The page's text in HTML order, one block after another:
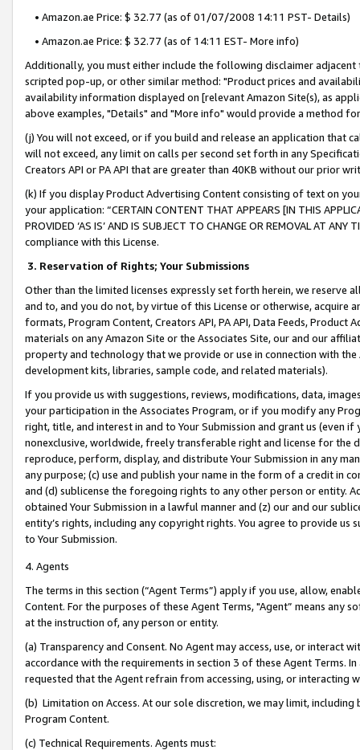
• Amazon.ae Price: $ 32.77 (as of 01/07/2008 14:11 PST- Details)
• Amazon.ae Price: $ 32.77 (as of 14:11 EST- More info)
Additionally, you must either include the following disclaimer
scripted pop-up, or other similar method: "Product prices and
availability information displayed on [relevant Amazon Site(s), as
above examples, "Details" and "More info" would provide a method
(j) You will not exceed, or if you build and release an application that
will not exceed, any limit on calls per second set forth in any
Creators API or PA API that are greater than 40KB without our prior
(k) If you display Product Advertising Content consisting of text on
your application: “CERTAIN CONTENT THAT APPEARS [IN THIS
PROVIDED ‘AS IS’ AND IS SUBJECT TO CHANGE OR REMOVAL AT
compliance with this License.
3. Reservation of Rights; Your Submissions
Other than the limited licenses expressly set forth herein, we
and to, and you do not, by virtue of this License or otherwise, acquire
formats, Program Content, Creators API, PA API, Data Feeds,
materials on any Amazon Site or the Associates Site, our and our
property and technology that we provide or use in connection with
development kits, libraries, sample code, and related materials).
If you provide us with suggestions, reviews, modifications, data,
your participation in the Associates Program, or if you modify any
right, title, and interest in and to Your Submission and grant us (even
nonexclusive, worldwide, freely transferable right and license for
reproduce, perform, display, and distribute Your Submission in any
any purpose; (c) use and publish your name in the form of a credit in
and (d) sublicense the foregoing rights to any other person or entity.
obtained Your Submission in a lawful manner and (z) our and our
entity’s rights, including any copyright rights. You agree to provide us
to Your Submission.
4. Agents
The terms in this section (“Agent Terms”) apply if you use, allow,
Content. For the purposes of these Agent Terms, "Agent” means
at the instruction of, any person or entity.
(a) Transparency and Consent. No Agent may access, use, or
accordance with the requirements in section 3 of these Agent Terms.
requested that the Agent refrain from accessing, using, or interacting
(b) Limitation on Access. At our sole discretion, we may limit,
Program Content.
(c) Technical Requirements. Agents must: